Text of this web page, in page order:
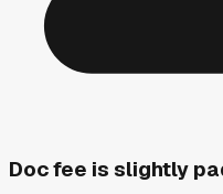
Doc fee is slightly